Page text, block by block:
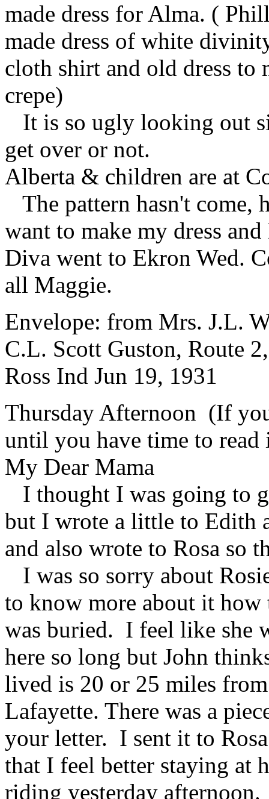
made dress for Alma. (
made dress of white
cloth shirt and old dress
crepe)
It is so ugly looking out
get over or not.
Alberta & children are at
The pattern hasn't come,
want to make my dress
Diva went to Ekron Wed.
all Maggie.
Envelope: from Mrs. J.L.
C.L. Scott Guston, Route
Ross Ind Jun 19, 1931
Thursday Afternoon (If
until you have time to read
My Dear Mama
I thought I was going to
but I wrote a little to Edith
and also wrote to Rosa so
I was so sorry about
to know more about it how
was buried. I feel like she
here so long but John
lived is 20 or 25 miles
Lafayette. There was a
your letter. I sent it to
that I feel better staying at
riding yesterday